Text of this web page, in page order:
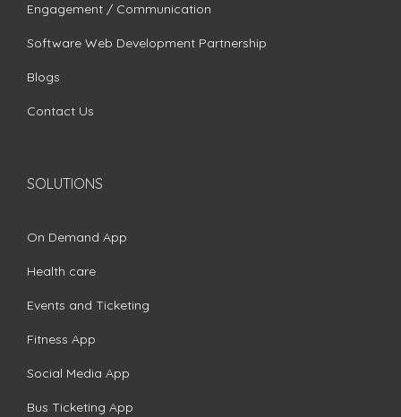
Engagement / Communication
Software Web Development Partnership
Blogs
Contact Us
SOLUTIONS
On Demand App
Health care
Events and Ticketing
Fitness App
Social Media App
Bus Ticketing App